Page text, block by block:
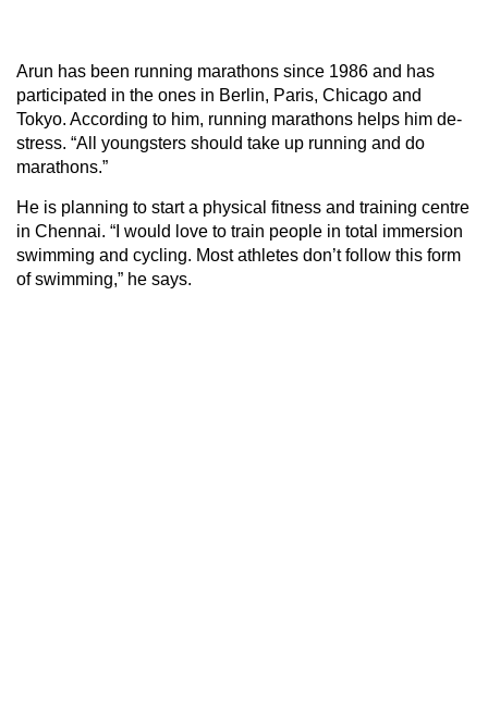
Arun has been running marathons since 1986 and has
participated in the ones in Berlin, Paris, Chicago and
Tokyo. According to him, running marathons helps him de-
stress. “All youngsters should take up running and do
marathons.”
He is planning to start a physical fitness and training centre
in Chennai. “I would love to train people in total immersion
swimming and cycling. Most athletes don’t follow this form
of swimming,” he says.